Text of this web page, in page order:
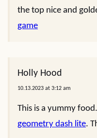
the top nice and
game
Holly Hood
10.13.2023 at 3:12 am
This is a yummy
geometry dash lite.